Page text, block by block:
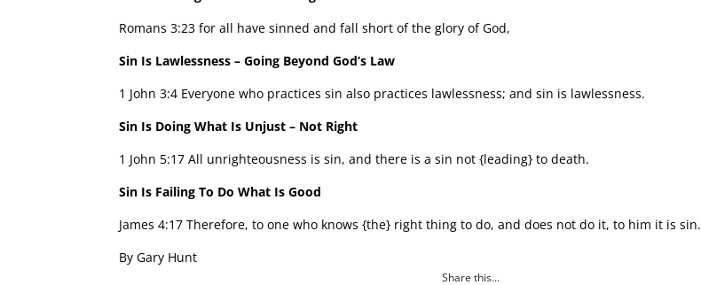
Romans 3:23 for all have sinned and fall short of the glory of God,
Sin Is Lawlessness – Going Beyond God’s Law
1 John 3:4 Everyone who practices sin also practices lawlessness; and sin is lawlessness.
Sin Is Doing What Is Unjust – Not Right
1 John 5:17 All unrighteousness is sin, and there is a sin not {leading} to death.
Sin Is Failing To Do What Is Good
James 4:17 Therefore, to one who knows {the} right thing to do, and does not do it, to him it is sin.
By Gary Hunt
Share this...